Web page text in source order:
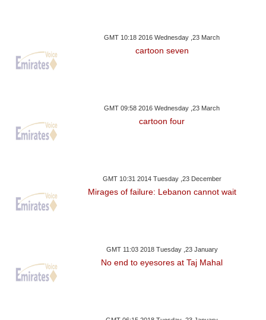
GMT 10:18 2016 Wednesday ,23 March
cartoon seven
GMT 09:58 2016 Wednesday ,23 March
cartoon four
GMT 10:31 2014 Tuesday ,23 December
Mirages of failure: Lebanon cannot wait
GMT 11:03 2018 Tuesday ,23 January
No end to eyesores at Taj Mahal